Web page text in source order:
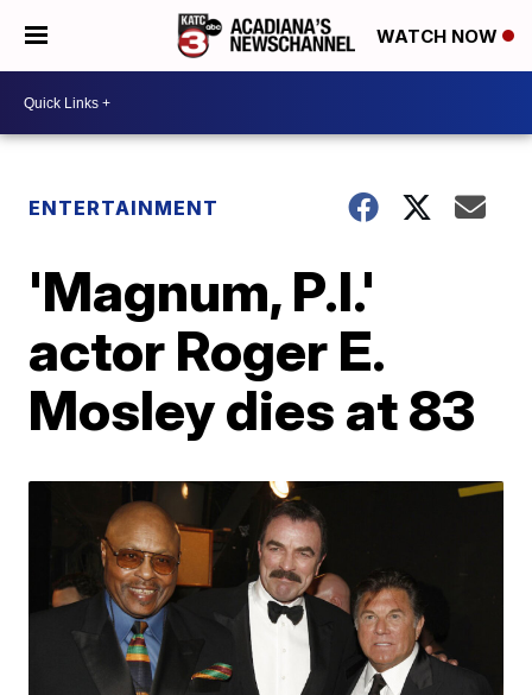
WATCH NOW
ENTERTAINMENT
'Magnum, P.I.'
actor Roger E.
Mosley dies at 83